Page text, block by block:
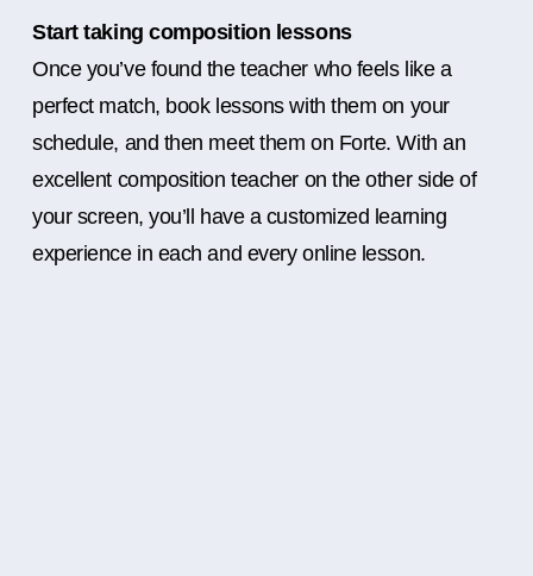
Start taking composition lessons
Once you’ve found the teacher who feels like a
perfect match, book lessons with them on your
schedule, and then meet them on Forte. With an
excellent composition teacher on the other side of
your screen, you’ll have a customized learning
experience in each and every online lesson.